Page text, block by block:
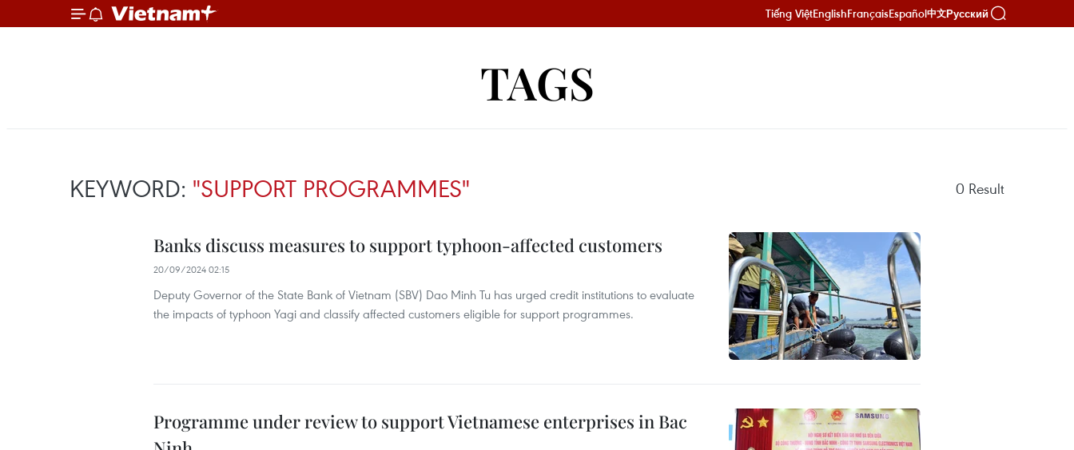
Tiếng ViệtEnglishFrançaisEspañol中文Русский
TAGS
KEYWORD: "SUPPORT PROGRAMMES" 0 Result
Banks discuss measures to support typhoon-affected customers
20/09/2024 02:15
Deputy Governor of the State Bank of Vietnam (SBV) Dao Minh Tu has urged credit institutions to evaluate
the impacts of typhoon Yagi and classify affected customers eligible for support programmes.
Programme under review to support Vietnamese enterprises in Bac